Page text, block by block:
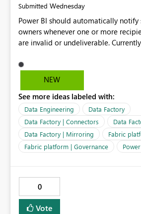
Submitted Wednesday
Power BI should automatically notify
owners whenever one or more
are invalid or undeliverable.
without providing clear feedback to
created and manages the subscription. A
the subscription and explain the
invalid address, deleted user account,
recipient restriction. This would
owners to quickly update the
assuming that reports are being
Providing proactive notifications for
audience. It would also enhance the
experience by making subscription
transparent and easier to maintain.
NEW
See more ideas labeled with:
Data Engineering
Data Factory
Data Factory | Connectors
Data
Data Factory | Mirroring
Fabric
Fabric platform | Governance
0
Vote